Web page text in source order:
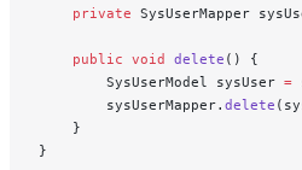
    private
SysUserMapper
    public
void delete () {
        SysUserModel sysUser
=
        sysUserMapper.
delete
    }
}